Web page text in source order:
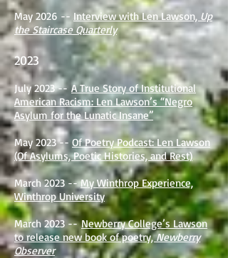
May 2026 -- Interview with Len Lawson, Up
the Staircase Quarterly
2023
July 2023 -- A True Story of Institutional
American Racism: Len Lawson’s “Negro
Asylum for the Lunatic Insane”
May 2023 -- Of Poetry Podcast: Len Lawson
(Of Asylums, Poetic Histories, and Rest)
March 2023 --My Winthrop Experience,
Winthrop University
March 2023 --Newberry College’s Lawson
to release new book of poetry,Newberry
Observer